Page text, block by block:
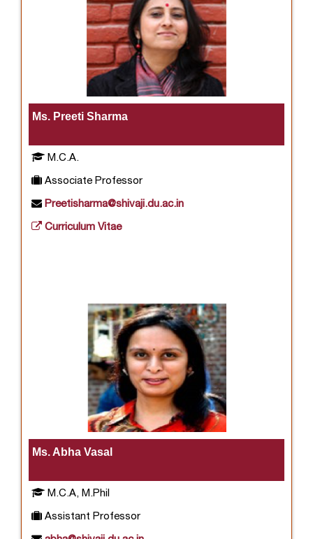
Ms. Preeti Sharma
M.C.A.
Associate Professor
Preetisharma@shivaji.du.ac.in
Curriculum Vitae
Ms. Abha Vasal
M.C.A, M.Phil
Assistant Professor